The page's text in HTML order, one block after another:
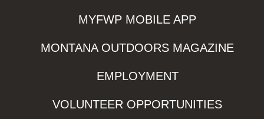
MYFWP MOBILE APP
MONTANA OUTDOORS MAGAZINE
EMPLOYMENT
VOLUNTEER OPPORTUNITIES